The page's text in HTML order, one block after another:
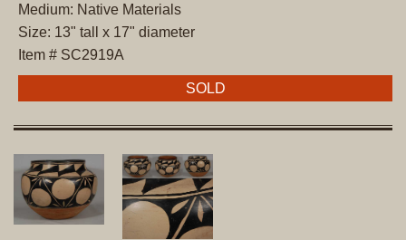
Medium: Native Materials
Size: 13" tall x 17" diameter
Item # SC2919A
SOLD